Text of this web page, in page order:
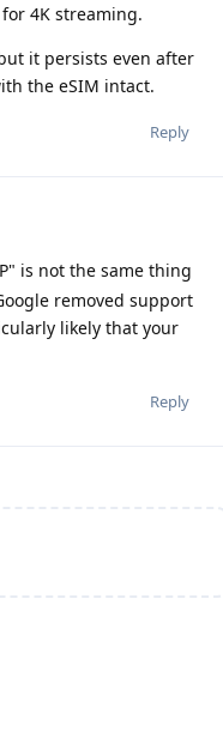
4K streaming.
it persists even after
the eSIM intact.
Reply
is not the same thing
removed support
likely that your
Reply